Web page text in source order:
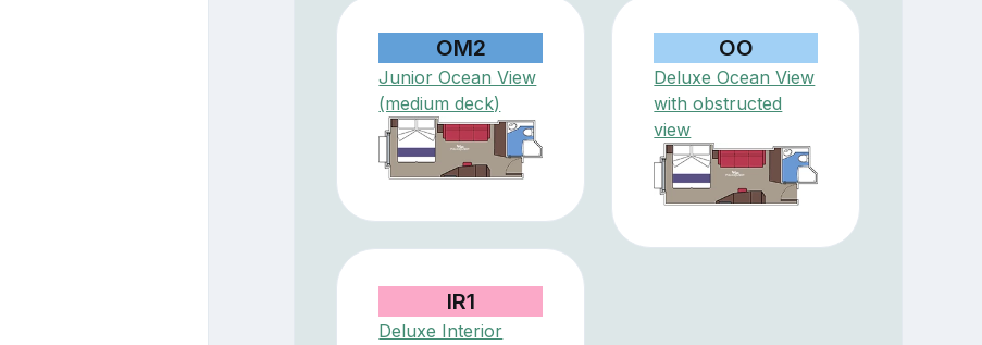
OM2
Junior Ocean View
(medium deck)
OO
Deluxe Ocean View
with obstructed
view
IR1
Deluxe Interior